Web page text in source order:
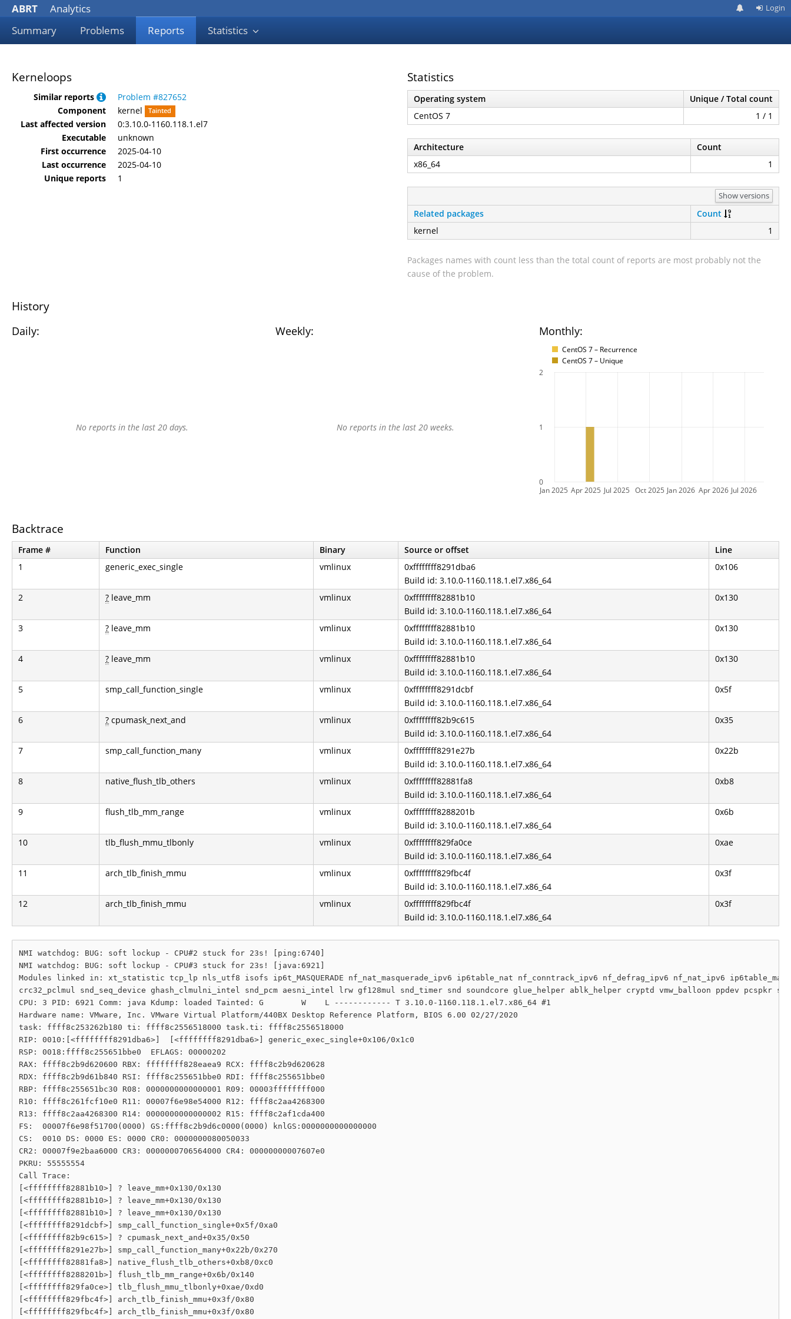
ABRT
Analytics
Summary
Problems Reports Statistics
Login
Kerneloops
Similar reports
Problem #827652
Component
kernel Tainted
Last affected version
0:3.10.0-1160.118.1.el7
Executable
unknown
First occurrence
2025-04-10
Last occurrence
2025-04-10
Unique reports
1
Statistics
Operating system
Unique / Total count
CentOS 7
1 / 1
Architecture
Count
x86_64
1
Show versions
Related packages
Count
kernel
1
Packages names with count less than the total count of reports are most probably not the
cause of the problem.
History
Daily: Weekly: Monthly:
CentOS 7 – Recurrence
CentOS 7 – Unique
No reports in the last 20 days. No reports in the last 20 weeks.
Jan 2025 Apr 2025 Jul 2025 Oct 2025 Jan 2026 Apr 2026 Jul 2026
0
1
2
Backtrace
Frame # Function Binary Source or offset
Line
1
generic_exec_single vmlinux
0xffffffff8291dba6
Build id: 3.10.0-1160.118.1.el7.x86_64
0x106
2 ? leave_mm vmlinux
0xffffffff82881b10
Build id: 3.10.0-1160.118.1.el7.x86_64
0x130
3 ? leave_mm vmlinux
0xffffffff82881b10
Build id: 3.10.0-1160.118.1.el7.x86_64
0x130
4 ? leave_mm vmlinux
0xffffffff82881b10
Build id: 3.10.0-1160.118.1.el7.x86_64
0x130
5 smp_call_function_single vmlinux
0xffffffff8291dcbf
Build id: 3.10.0-1160.118.1.el7.x86_64
0x5f
6 ? cpumask_next_and vmlinux
0xffffffff82b9c615
Build id: 3.10.0-1160.118.1.el7.x86_64
0x35
7 smp_call_function_many vmlinux
0xffffffff8291e27b
Build id: 3.10.0-1160.118.1.el7.x86_64
0x22b
8 native_flush_tlb_others vmlinux
0xffffffff82881fa8
Build id: 3.10.0-1160.118.1.el7.x86_64
0xb8
9 flush_tlb_mm_range vmlinux
0xffffffff8288201b
Build id: 3.10.0-1160.118.1.el7.x86_64
0x6b
10 tlb_flush_mmu_tlbonly vmlinux
0xffffffff829fa0ce
Build id: 3.10.0-1160.118.1.el7.x86_64
0xae
11 arch_tlb_finish_mmu vmlinux
0xffffffff829fbc4f
Build id: 3.10.0-1160.118.1.el7.x86_64
0x3f
12 arch_tlb_finish_mmu vmlinux
0xffffffff829fbc4f
Build id: 3.10.0-1160.118.1.el7.x86_64
0x3f
NMI watchdog: BUG: soft lockup - CPU#2 stuck for 23s! [ping:6740]
NMI watchdog: BUG: soft lockup - CPU#3 stuck for 23s! [java:6921]
Modules linked in: xt_statistic tcp_lp nls_utf8 isofs ip6t_MASQUERADE nf_nat_masquerade_ipv6 ip6table_nat nf_conntrack_ipv6 nf_defrag_ipv6 nf_nat_ipv6
crc32_pclmul snd_seq_device ghash_clmulni_intel snd_pcm aesni_intel lrw gf128mul snd_timer snd soundcore glue_helper ablk_helper cryptd vmw_balloon ppdev
CPU: 3 PID: 6921 Comm: java Kdump: loaded Tainted: G        W    L ------------ T 3.10.0-1160.118.1.el7.x86_64 #1
Hardware name: VMware, Inc. VMware Virtual Platform/440BX Desktop Reference Platform, BIOS 6.00 02/27/2020
task: ffff8c253262b180 ti: ffff8c2556518000 task.ti: ffff8c2556518000
RIP: 0010:[<ffffffff8291dba6>]  [<ffffffff8291dba6>] generic_exec_single+0x106/0x1c0
RSP: 0018:ffff8c255651bbe0  EFLAGS: 00000202
RAX: ffff8c2b9d620600 RBX: ffffffff828eaea9 RCX: ffff8c2b9d620628
RDX: ffff8c2b9d61b840 RSI: ffff8c255651bbe0 RDI: ffff8c255651bbe0
RBP: ffff8c255651bc30 R08: 0000000000000001 R09: 00003ffffffff000
R10: ffff8c261fcf10e0 R11: 00007f6e98e54000 R12: ffff8c2aa4268300
R13: ffff8c2aa4268300 R14: 0000000000000002 R15: ffff8c2af1cda400
FS:  00007f6e98f51700(0000) GS:ffff8c2b9d6c0000(0000) knlGS:0000000000000000
CS:  0010 DS: 0000 ES: 0000 CR0: 0000000080050033
CR2: 00007f9e2baa6000 CR3: 0000000706564000 CR4: 00000000007607e0
PKRU: 55555554
Call Trace:
[<ffffffff82881b10>] ? leave_mm+0x130/0x130
[<ffffffff82881b10>] ? leave_mm+0x130/0x130
[<ffffffff82881b10>] ? leave_mm+0x130/0x130
[<ffffffff8291dcbf>] smp_call_function_single+0x5f/0xa0
[<ffffffff82b9c615>] ? cpumask_next_and+0x35/0x50
[<ffffffff8291e27b>] smp_call_function_many+0x22b/0x270
[<ffffffff82881fa8>] native_flush_tlb_others+0xb8/0xc0
[<ffffffff8288201b>] flush_tlb_mm_range+0x6b/0x140
[<ffffffff829fa0ce>] tlb_flush_mmu_tlbonly+0xae/0xd0
[<ffffffff829fbc4f>] arch_tlb_finish_mmu+0x3f/0x80